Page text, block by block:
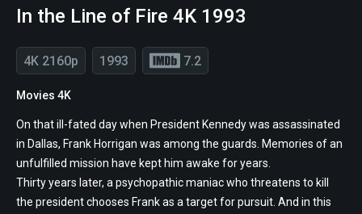
In the Line of Fire 4K 1993
4K 2160p 1993 7.2
Movies 4K
On that ill-fated day when President Kennedy was assassinated
in Dallas, Frank Horrigan was among the guards. Memories of an
unfulfilled mission have kept him awake for years.
Thirty years later, a psychopathic maniac who threatens to kill
the president chooses Frank as a target for pursuit. And in this